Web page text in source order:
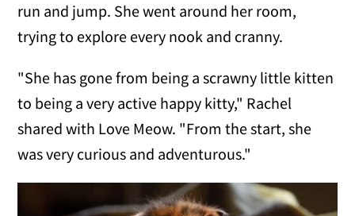
run and jump. She went around her room,
trying to explore every nook and cranny.
"She has gone from being a scrawny little kitten
to being a very active happy kitty," Rachel
shared with Love Meow. "From the start, she
was very curious and adventurous."